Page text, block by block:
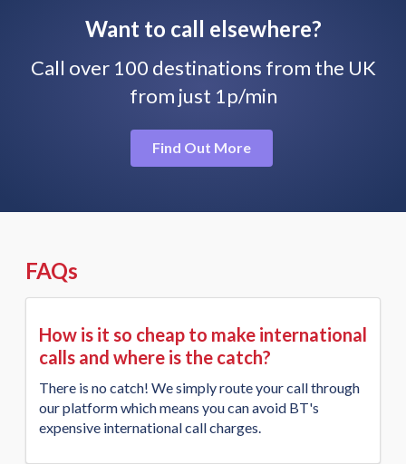
Want to call elsewhere?
Call over 100 destinations from the UK
from just 1p/min
Find Out More
FAQs
How is it so cheap to make international
calls and where is the catch?
There is no catch! We simply route your call through
our platform which means you can avoid BT's
expensive international call charges.